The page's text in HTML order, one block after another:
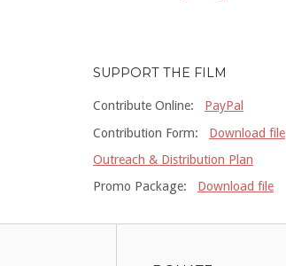
SUPPORT THE FILM
Contribute Online: PayPal
Contribution Form: Download file
Outreach & Distribution Plan
Promo Package: Download file